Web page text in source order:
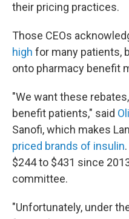
their pricing practices.
Those CEOs
high for many patients,
onto pharmacy benefit
"We want these
benefit patients," said
Sanofi, which makes
priced brands of insulin
$244 to $431 since
committee.
"Unfortunately, under